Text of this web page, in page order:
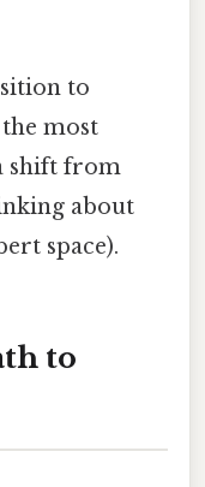
to
the most
shift from
about
space).
to